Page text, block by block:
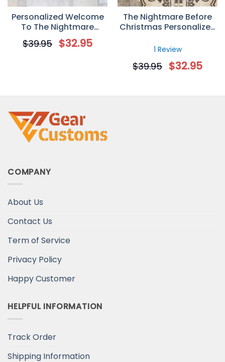
Personalized Welcome
To The Nightmare
Family Jack Christmas
Doormat
$39.95 $32.95
The Nightmare Before
Christmas Personalized
1 Review
$39.95 $32.95
COMPANY
About Us
Contact Us
Term of Service
Privacy Policy
Happy Customer
HELPFUL INFORMATION
Track Order
Shipping Information